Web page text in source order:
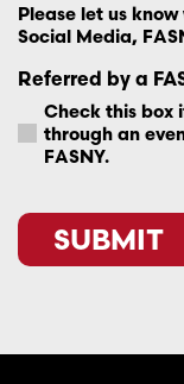
Please let us
Social Media,
Referred by a
Check this box
through an
FASNY.
SUBMIT